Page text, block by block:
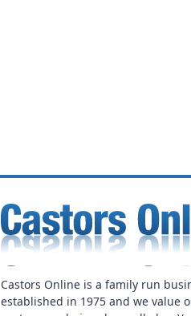
Castors Online is a family run
established in 1975 and we value